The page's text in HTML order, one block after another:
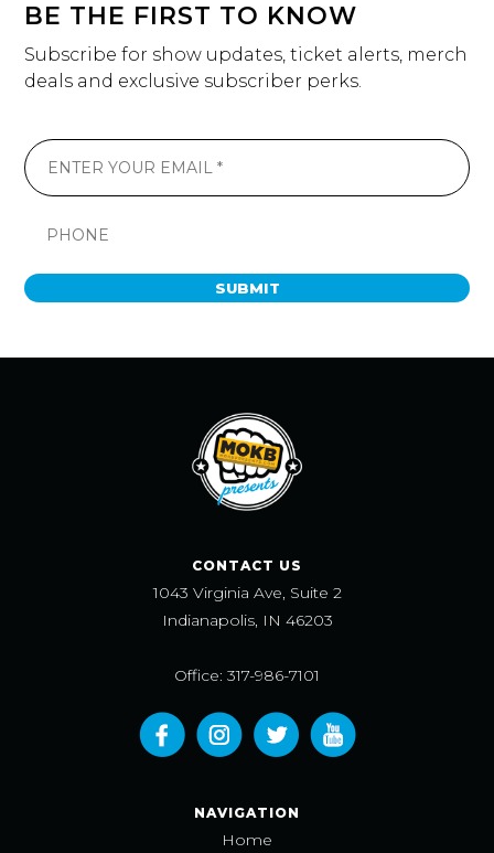
BE THE FIRST TO KNOW
Subscribe for show updates, ticket alerts, merch
deals and exclusive subscriber perks.
SUBMIT
CONTACT US
1043 Virginia Ave, Suite 2
Indianapolis, IN 46203
Office: 317-986-7101
NAVIGATION
Home